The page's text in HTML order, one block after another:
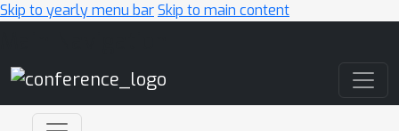
Skip to yearly menu barSkip to main content